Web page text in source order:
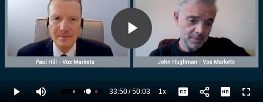
Play
Video
Play Mute Loaded
69.67%
Current
33:50/
Duration
50:03 1xPlayback
Rate
Captions